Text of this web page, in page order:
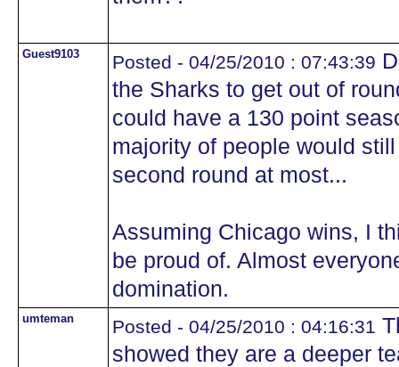
Guest9103 Posted - 04/25/2010 : 07:43:39
the Sharks to get out of
could have a 130 point
majority of people would
second round at most...
Assuming Chicago wins, I
be proud of. Almost
domination.
umteman Posted - 04/25/2010 : 04:16:31
showed they are a deeper